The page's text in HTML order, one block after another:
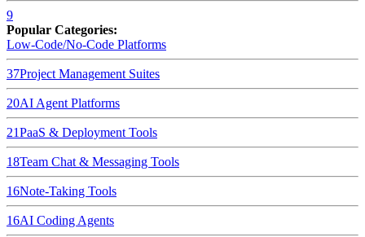
9
Popular Categories:
Low-Code/No-Code Platforms
37Project Management Suites
20AI Agent Platforms
21PaaS & Deployment Tools
18Team Chat & Messaging Tools
16Note-Taking Tools
16AI Coding Agents